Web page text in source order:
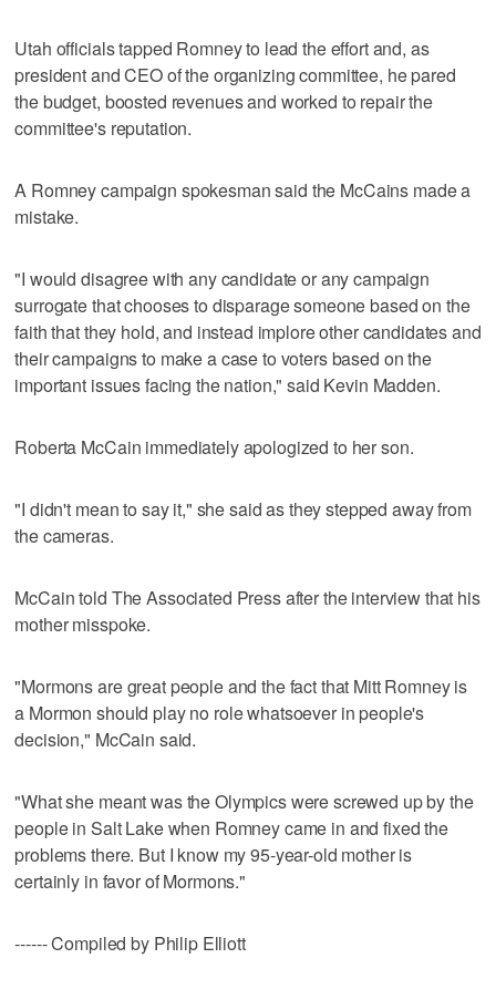
Utah officials tapped Romney to lead the effort and, as
president and CEO of the organizing committee, he pared
the budget, boosted revenues and worked to repair the
committee's reputation.
A Romney campaign spokesman said the McCains made a
mistake.
"I would disagree with any candidate or any campaign
surrogate that chooses to disparage someone based on the
faith that they hold, and instead implore other candidates and
their campaigns to make a case to voters based on the
important issues facing the nation," said Kevin Madden.
Roberta McCain immediately apologized to her son.
"I didn't mean to say it," she said as they stepped away from
the cameras.
McCain told The Associated Press after the interview that his
mother misspoke.
"Mormons are great people and the fact that Mitt Romney is
a Mormon should play no role whatsoever in people's
decision," McCain said.
"What she meant was the Olympics were screwed up by the
people in Salt Lake when Romney came in and fixed the
problems there. But I know my 95-year-old mother is
certainly in favor of Mormons."
------ Compiled by Philip Elliott